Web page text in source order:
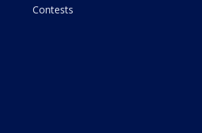
Contests